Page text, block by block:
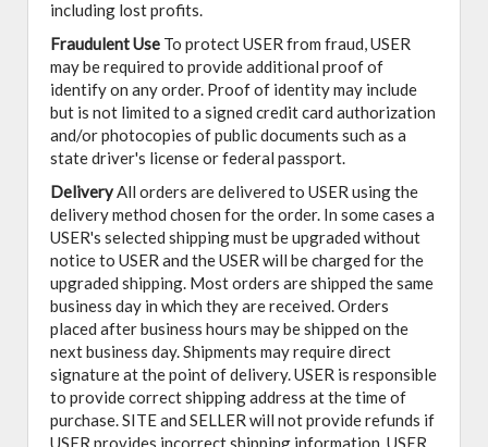
including lost profits.
Fraudulent Use To protect USER from fraud, USER
may be required to provide additional proof of
identify on any order. Proof of identity may include
but is not limited to a signed credit card authorization
and/or photocopies of public documents such as a
state driver's license or federal passport.
DeliveryAll orders are delivered to USER using the
delivery method chosen for the order. In some cases a
USER's selected shipping must be upgraded without
notice to USER and the USER will be charged for the
upgraded shipping. Most orders are shipped the same
business day in which they are received. Orders
placed after business hours may be shipped on the
next business day. Shipments may require direct
signature at the point of delivery. USER is responsible
to provide correct shipping address at the time of
purchase. SITE and SELLER will not provide refunds if
USER provides incorrect shipping information. USER